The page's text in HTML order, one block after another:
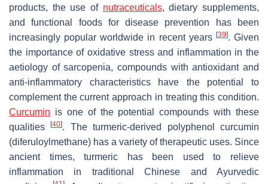
products, the use of nutraceuticals, dietary supplements,
and functional foods for disease prevention has been
increasingly popular worldwide in recent years [39]. Given
the importance of oxidative stress and inflammation in the
aetiology of sarcopenia, compounds with antioxidant and
anti-inflammatory characteristics have the potential to
complement the current approach in treating this condition.
Curcumin is one of the potential compounds with these
qualities[40]. The turmeric-derived polyphenol curcumin
(diferuloylmethane) has a variety of therapeutic uses. Since
ancient times, turmeric has been used to relieve
inflammation in traditional Chinese and Ayurvedic